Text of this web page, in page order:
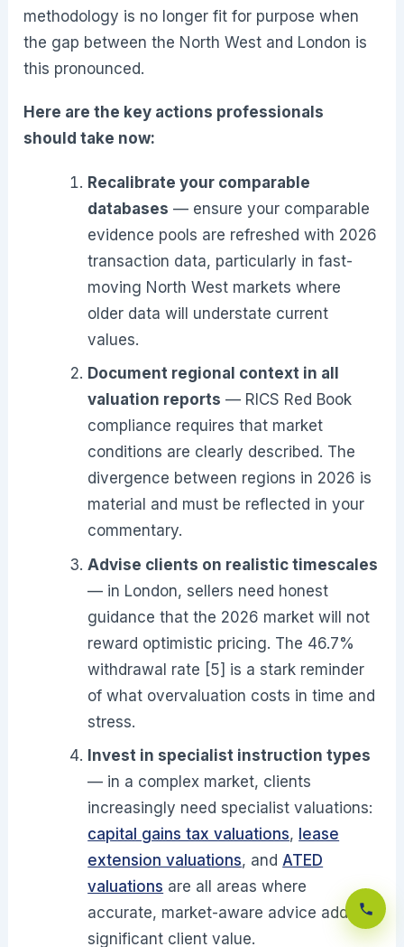
methodology is no longer fit for purpose when
the gap between the North West and London is
this pronounced.
Here are the key actions professionals
should take now:
Recalibrate your comparable
databases — ensure your comparable
evidence pools are refreshed with 2026
transaction data, particularly in fast-
moving North West markets where
older data will understate current
values.
Document regional context in all
valuation reports — RICS Red Book
compliance requires that market
conditions are clearly described. The
divergence between regions in 2026 is
material and must be reflected in your
commentary.
Advise clients on realistic timescales
— in London, sellers need honest
guidance that the 2026 market will not
reward optimistic pricing. The 46.7%
withdrawal rate [5] is a stark reminder
of what overvaluation costs in time and
stress.
Invest in specialist instruction types
— in a complex market, clients
increasingly need specialist valuations:
capital gains tax valuations, lease
extension valuations, andATED
valuations are all areas where
accurate, market-aware advice adds
significant client value.